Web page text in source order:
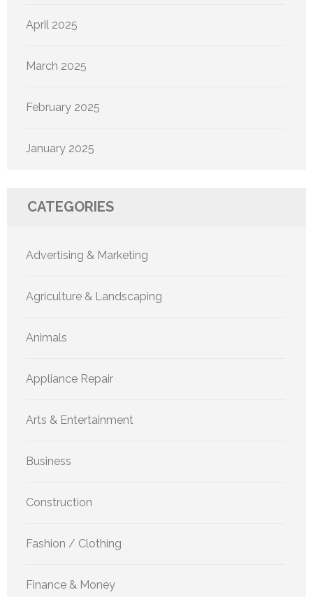
April 2025
March 2025
February 2025
January 2025
CATEGORIES
Advertising & Marketing
Agriculture & Landscaping
Animals
Appliance Repair
Arts & Entertainment
Business
Construction
Fashion / Clothing
Finance & Money